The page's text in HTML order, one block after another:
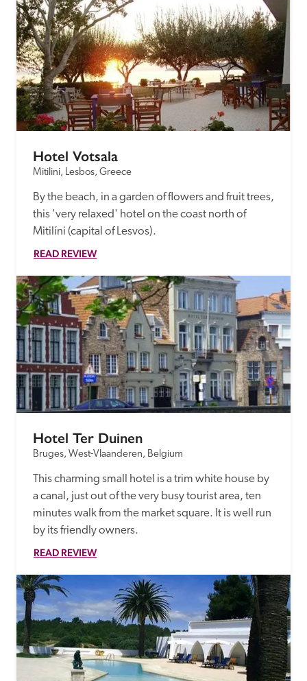
entry.
Independent
Recommended
Trusted
Hotel Votsala
Mitilini, Lesbos, Greece
By the beach, in a garden of flowers and fruit trees,
this 'very relaxed' hotel on the coast north of
Mitilíni (capital of Lesvos).
READ REVIEW
Hotel Ter Duinen
Bruges, West-Vlaanderen, Belgium
This charming small hotel is a trim white house by
a canal, just out of the very busy tourist area, ten
minutes walk from the market square. It is well run
by its friendly owners.
READ REVIEW